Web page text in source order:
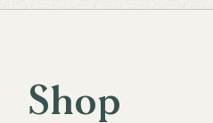
Shop
Shop